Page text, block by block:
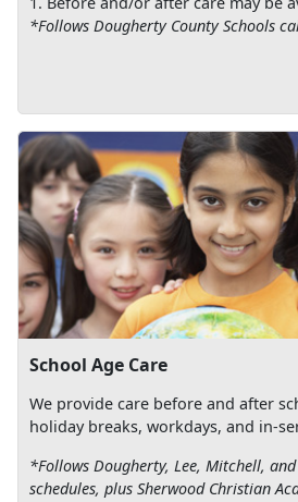
*Follows Dougherty County Schools
School Age Care
We provide care before and after
holiday breaks, workdays, and in-
*Follows Dougherty, Lee, Mitchell,
schedules, plus Sherwood Christian